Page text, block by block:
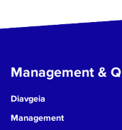
Management &
Diavgeia
Management